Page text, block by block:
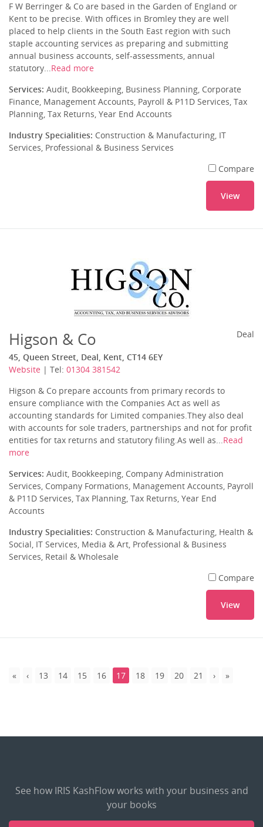
F W Berringer & Co are based in the Garden of England or
Kent to be precise. With offices in Bromley they are well
placed to help clients in the South East region with such
staple accounting services as preparing and submitting
annual business accounts, self-assessments, annual
statutory...Read more
Services: Audit, Bookkeeping, Business Planning, Corporate
Finance, Management Accounts, Payroll & P11D Services, Tax
Planning, Tax Returns, Year End Accounts
Industry Specialities: Construction & Manufacturing, IT
Services, Professional & Business Services
Compare
View
Higson & Co
45, Queen Street, Deal, Kent, CT14 6EY
Website | Tel: 01304 381542
Deal
Higson & Co prepare accounts from primary records to
ensure compliance with the Companies Act as well as
accounting standards for Limited companies.They also deal
with accounts for sole traders, partnerships and not for profit
entities for tax returns and statutory filing.As well as...Read
more
Services: Audit, Bookkeeping, Company Administration
Services, Company Formations, Management Accounts, Payroll
& P11D Services, Tax Planning, Tax Returns, Year End
Accounts
Industry Specialities: Construction & Manufacturing, Health &
Social, IT Services, Media & Art, Professional & Business
Services, Retail & Wholesale
Compare
View
13 14 15 16 17 18 19 20 21
See how IRIS KashFlow works with your business and
your books